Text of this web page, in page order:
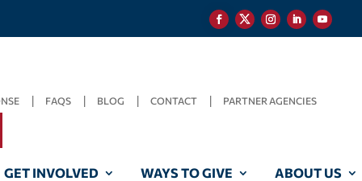
FAQS BLOG CONTACT PARTNER AGENCIES
GET INVOLVED WAYS TO GIVE ABOUT US